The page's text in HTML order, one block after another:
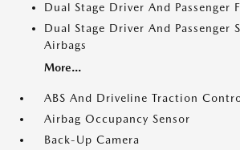
Dual Stage Driver And Passenger
Dual Stage Driver And Passenger
Airbags
More...
ABS And Driveline Traction
Airbag Occupancy Sensor
Back-Up Camera